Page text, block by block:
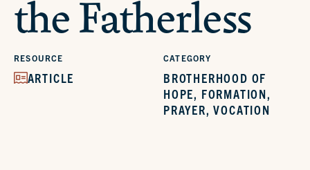
the Fatherless
RESOURCE
ARTICLE
CATEGORY
BROTHERHOOD OF
HOPE, FORMATION,
PRAYER,VOCATION